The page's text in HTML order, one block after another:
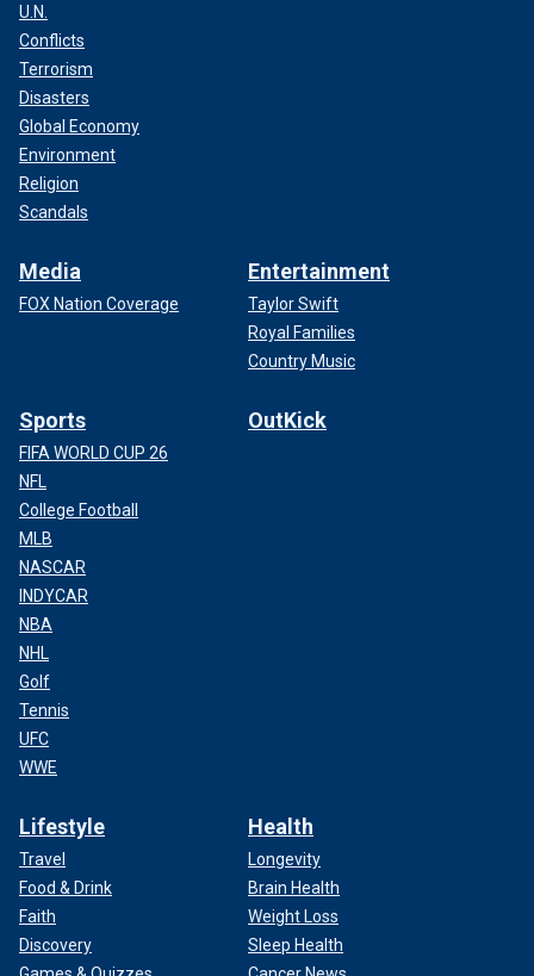
U.N.
Conflicts
Terrorism
Disasters
Global Economy
Environment
Religion
Scandals
Media
FOX Nation Coverage
Entertainment
Taylor Swift
Royal Families
Country Music
Sports
FIFA WORLD CUP 26
NFL
College Football
MLB
NASCAR
INDYCAR
NBA
NHL
Golf
Tennis
UFC
WWE
OutKick
Lifestyle
Travel
Food & Drink
Faith
Discovery
Health
Longevity
Brain Health
Weight Loss
Sleep Health